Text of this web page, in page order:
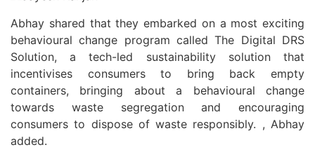
Abhay shared that they embarked on a most exciting
behavioural change program called The Digital DRS
Solution, a tech-led sustainability solution that
incentivises consumers to bring back empty
containers, bringing about a behavioural change
towards waste segregation and encouraging
consumers to dispose of waste responsibly. , Abhay
added.